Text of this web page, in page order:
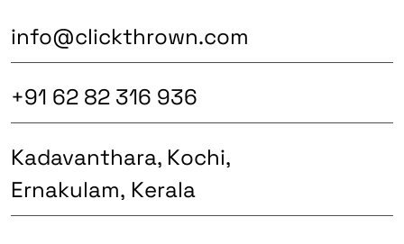
info@clickthrown.com
+91 62 82 316 936
Kadavanthara, Kochi,
Ernakulam, Kerala